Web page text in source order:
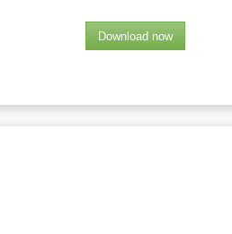
Download now